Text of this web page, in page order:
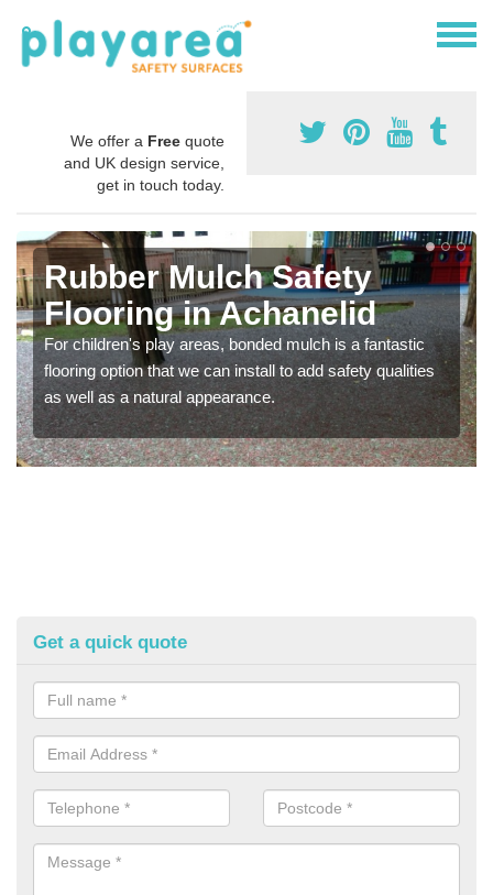
We offer a Free quote
and UK design service,
get in touch today.
Rubber Mulch Safety
Flooring in Achanelid
For children's play areas, bonded mulch is a fantastic
flooring option that we can install to add safety qualities
as well as a natural appearance.
Get a quick quote